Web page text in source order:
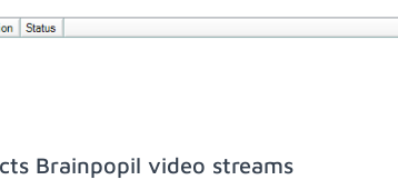
Brainpopil video streams